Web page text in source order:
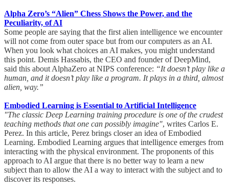
Alpha Zero’s “Alien” Chess Shows the Power, and the
Peculiarity, of AI
Some people are saying that the first alien intelligence we encounter
will not come from outer space but from our computers as an AI.
When you look what choices an AI makes, you might understand
this point. Demis Hassabis, the CEO and founder of DeepMind,
said this about AlphaZero at NIPS conference: “It doesn’t play like a
human, and it doesn’t play like a program. It plays in a third, almost
alien, way.”
Embodied Learning is Essential to Artificial Intelligence
"The classic Deep Learning training procedure is one of the crudest
teaching methods that one can possibly imagine", writes Carlos E.
Perez. In this article, Perez brings closer an idea of Embodied
Learning. Embodied Learning argues that intelligence emerges from
interacting with the physical environment. The proponents of this
approach to AI argue that there is no better way to learn a new
subject than to allow the AI a way to interact with the subject and to
discover its responses.